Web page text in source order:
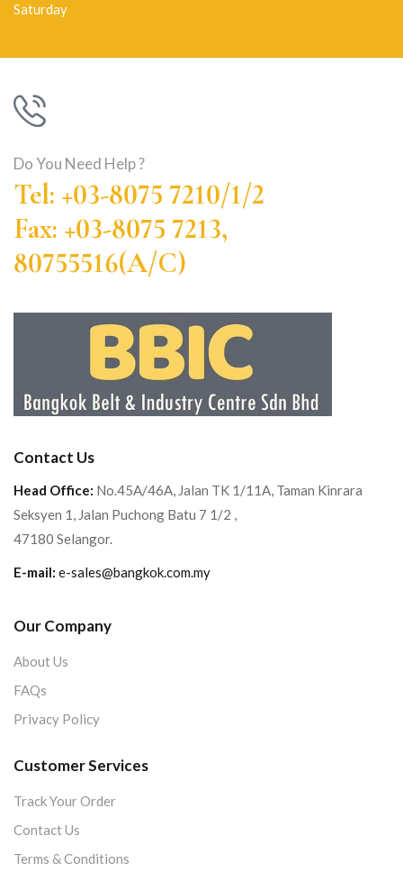
Saturday
Do You Need Help ?
Tel: +03-8075 7210/1/2
Fax: +03-8075 7213,
80755516(A/C)
Contact Us
Head Office: No.45A/46A, Jalan TK 1/11A, Taman Kinrara
Seksyen 1, Jalan Puchong Batu 7 1/2 ,
47180 Selangor.
E-mail: e-sales@bangkok.com.my
Our Company
About Us
FAQs
Privacy Policy
Customer Services
Track Your Order
Contact Us
Terms & Conditions